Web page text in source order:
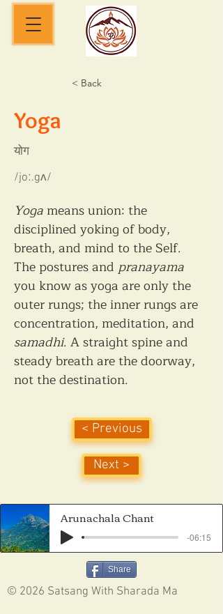
< Back
Yoga
योग
/joː.gʌ/
Yoga means union: the
disciplined yoking of body,
breath, and mind to the Self.
The postures and pranayama
you know as yoga are only the
outer rungs; the inner rungs are
concentration, meditation, and
samadhi. A straight spine and
steady breath are the doorway,
not the destination.
< Previous
Next >
Arunachala Chant
-06:15
Share
© 2026 Satsang With Sharada Ma